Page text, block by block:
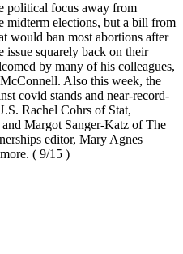
political focus away from
midterm elections, but a bill from
would ban most abortions after
issue squarely back on their
by many of his colleagues,
Also this week, the
covid stands and near-record-
Rachel Cohrs of Stat,
Margot Sanger-Katz of The
editor, Mary Agnes
( 9/15 )